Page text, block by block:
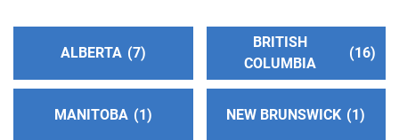
Oficina Intergrupal De Chino #2 (89.58 miles)
Pomona , California
Phone:(909) 629-0493
ALBERTA 7
BRITISH
COLUMBIA
16
MANITOBA 1 NEW BRUNSWICK 1